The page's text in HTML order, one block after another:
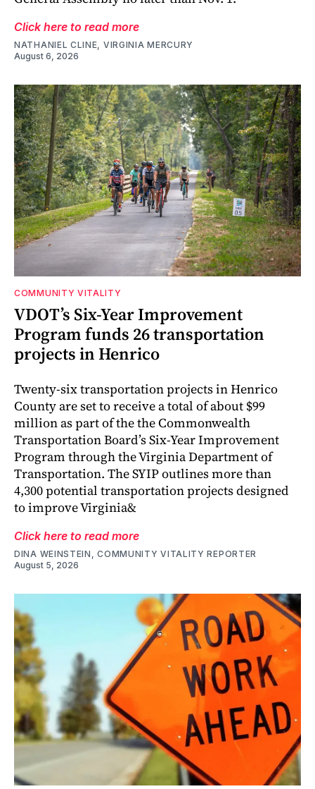
Click here to read more
NATHANIEL CLINE, VIRGINIA MERCURY
August 6, 2026
COMMUNITY VITALITY
VDOT’s Six-Year Improvement
Program funds 26 transportation
projects in Henrico
Twenty-six transportation projects in Henrico
County are set to receive a total of about $99
million as part of the the Commonwealth
Transportation Board’s Six-Year Improvement
Program through the Virginia Department of
Transportation. The SYIP outlines more than
4,300 potential transportation projects designed
to improve Virginia&
Click here to read more
DINA WEINSTEIN, COMMUNITY VITALITY REPORTER
August 5, 2026